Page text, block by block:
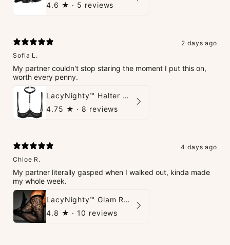
4.6 ★ · 5 reviews
2 days ago
Sofia L.
My partner couldn't stop staring the moment I put this on,
worth every penny.
LacyNighty™ Halter Neck Open Bra
4.75 ★ · 8 reviews
4 days ago
Chloe R.
My partner literally gasped when I walked out, kinda made
my whole week.
LacyNighty™ Glam Rhinestone Stockings
4.8 ★ · 10 reviews